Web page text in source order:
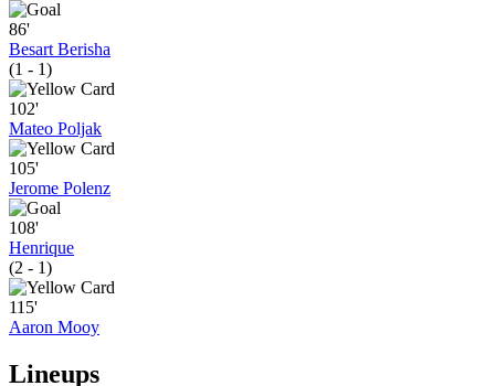
86'
Besart Berisha
(1 - 1)
102'
Mateo Poljak
105'
Jerome Polenz
108'
Henrique
(2 - 1)
115'
Aaron Mooy
Lineups